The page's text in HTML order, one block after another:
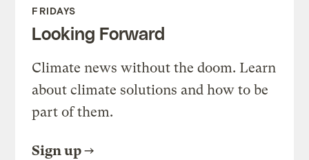
FRIDAYS
Looking Forward
Climate news without the doom. Learn
about climate solutions and how to be
part of them.
Sign up